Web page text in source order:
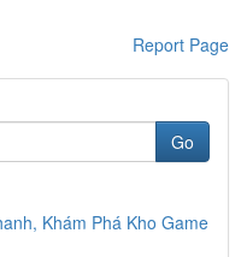
Report Page
Go
Khám Phá Kho Game